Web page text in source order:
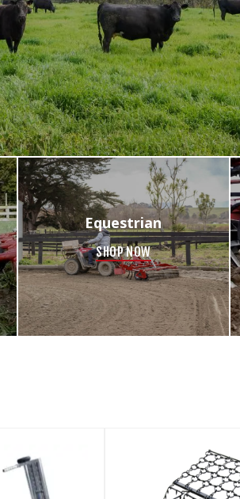
Equestrian
SHOP NOW